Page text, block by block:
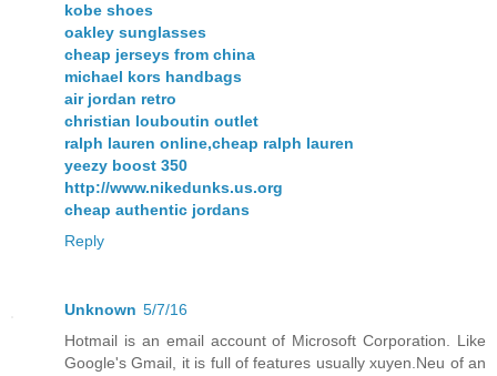
kobe shoes
oakley sunglasses
cheap jerseys from china
michael kors handbags
air jordan retro
christian louboutin outlet
ralph lauren online,cheap ralph lauren
yeezy boost 350
http://www.nikedunks.us.org
cheap authentic jordans
Reply
Unknown 5/7/16
Hotmail is an email account of Microsoft Corporation. Like
Google's Gmail, it is full of features usually xuyen.Neu of an